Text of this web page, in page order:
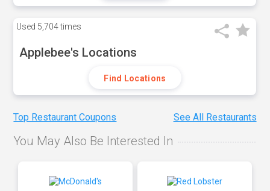
Used 5,704 times
Applebee's Locations
Find Locations
Top Restaurant Coupons See All Restaurants
You May Also Be Interested In